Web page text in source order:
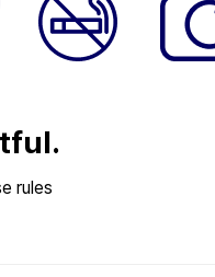
rules